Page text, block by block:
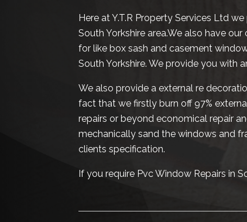
Here at Y.T.R Property Services Ltd
South Yorkshire area.We also have
for like box sash and casement
South Yorkshire. We provide you with
We also provide a external re
fact that we firstly burn off 97%
repairs or beyond economical repair
mechanically sand the windows and
clients specification.
If you require Pvc Window Repairs in